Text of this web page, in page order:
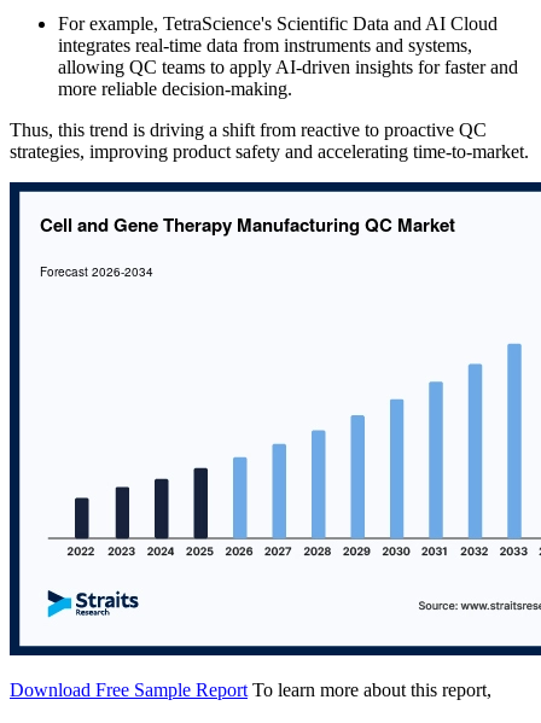
For example, TetraScience's Scientific Data and AI Cloud
integrates real-time data from instruments and systems,
allowing QC teams to apply AI-driven insights for faster and
more reliable decision-making.
Thus, this trend is driving a shift from reactive to proactive QC
strategies, improving product safety and accelerating time-to-market.
Download Free Sample Report To learn more about this report,